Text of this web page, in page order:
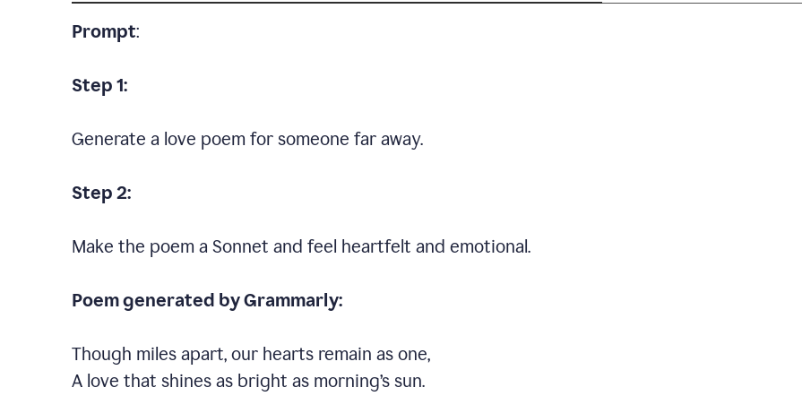
Prompt:
Step 1:
Generate a love poem for someone far away.
Step 2:
Make the poem a Sonnet and feel heartfelt and emotional.
Poem generated by Grammarly:
Though miles apart, our hearts remain as one,
A love that shines as bright as morning’s sun.